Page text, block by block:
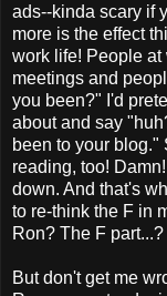
ads--kinda scary if
more is the effect
work life! People at
meetings and
you been?" I'd
about and say
been to your blog."
reading, too!
down. And that's
to re-think the F in
Ron? The F part...?
But don't get me